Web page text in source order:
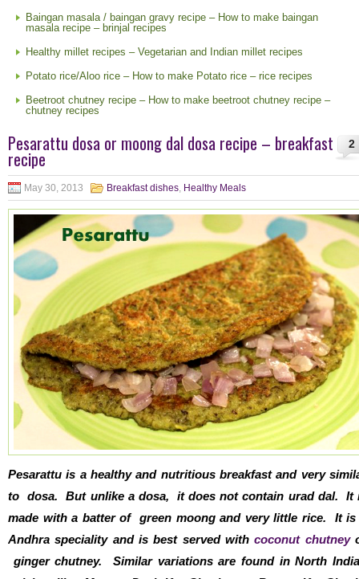
Baingan masala / baingan gravy recipe – How to make baingan
masala recipe – brinjal recipes
Healthy millet recipes – Vegetarian and Indian millet recipes
Potato rice/Aloo rice – How to make Potato rice – rice recipes
Beetroot chutney recipe – How to make beetroot chutney recipe –
chutney recipes
2
Pesarattu dosa or moong dal dosa recipe – breakfast
recipe
May 30, 2013 Breakfast dishes, Healthy Meals
Pesarattu is a healthy and nutritious breakfast and very
to dosa. But unlike a dosa, it does not contain urad dal. It
made with a batter of green moong and very little rice. It is
Andhra speciality and is best served withcoconut chutney
ginger chutney. Similar variations are found in North